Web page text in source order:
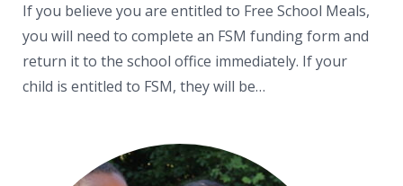
If you believe you are entitled to Free School Meals,
you will need to complete an FSM funding form and
return it to the school office immediately. If your
child is entitled to FSM, they will be…